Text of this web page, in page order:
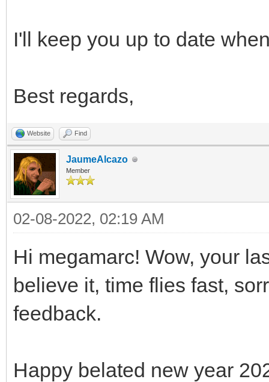
I'll keep you up to date
Best regards,
Website Find
JaumeAlcazo
Member
02-08-2022, 02:19 AM
Hi megamarc! Wow, your
believe it, time flies fast,
feedback.
Happy belated new year